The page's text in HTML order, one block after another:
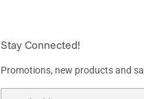
Stay Connected!
Promotions, new products and